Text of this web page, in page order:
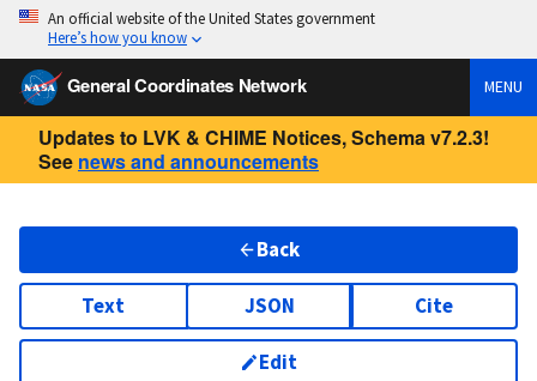
An official website of the United States government
Here’s how you know
General Coordinates Network MENU
Updates to LVK & CHIME Notices, Schema v7.2.3!
See news and announcements
Back
Text JSON Cite
Edit